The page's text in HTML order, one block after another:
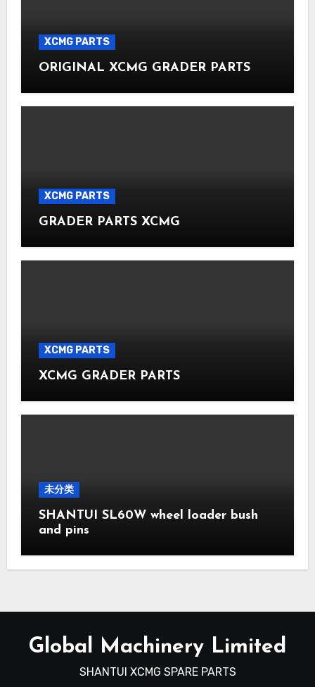
XCMG PARTS
ORIGINAL XCMG GRADER PARTS
XCMG PARTS
GRADER PARTS XCMG
XCMG PARTS
XCMG GRADER PARTS
未分类
SHANTUI SL60W wheel loader bush
and pins
Global Machinery Limited
SHANTUI XCMG SPARE PARTS